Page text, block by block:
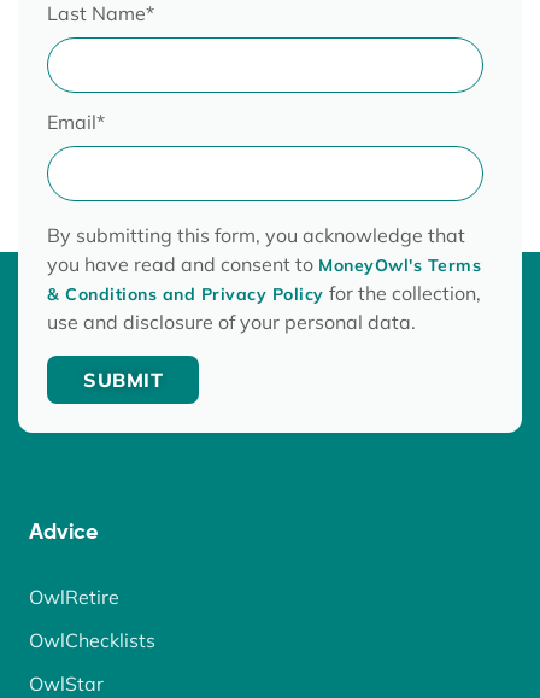
Last Name*
Email*
By submitting this form, you acknowledge that
you have read and consent to MoneyOwl's Terms
& Conditions and Privacy Policy for the collection,
use and disclosure of your personal data.
Advice
OwlRetire
OwlChecklists
OwlStar